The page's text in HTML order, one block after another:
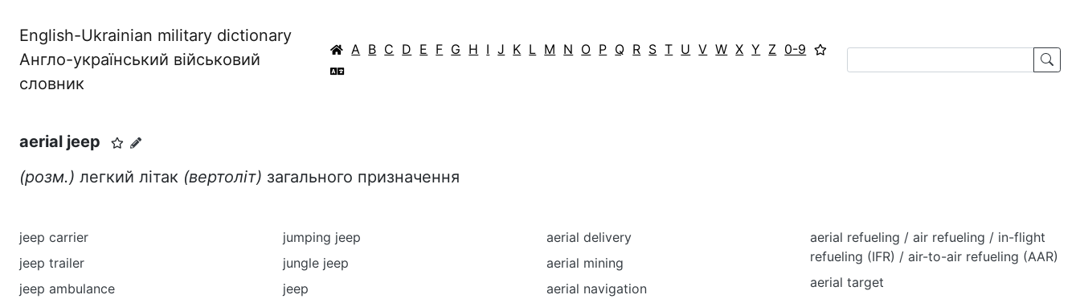
English-Ukrainian military dictionary
Англо-український військовий
словник
A B C D E F G H I J K L M N O P Q R S T U V W X Y Z 0-9
aerial jeep
(розм.) легкий літак (вертоліт) загального призначення
jeep carrier
jeep trailer
jeep ambulance
jumping jeep
jungle jeep
jeep
aerial delivery
aerial mining
aerial navigation
aerial refueling / air refueling / in-flight
refueling (IFR) / air-to-air refueling (AAR)
aerial target